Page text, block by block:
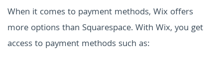
When it comes to payment methods, Wix offers
more options than Squarespace. With Wix, you get
access to payment methods such as: